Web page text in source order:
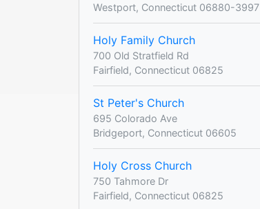
Westport, Connecticut 06880-3997
Holy Family Church
700 Old Stratfield Rd
Fairfield, Connecticut 06825
St Peter's Church
695 Colorado Ave
Bridgeport, Connecticut 06605
Holy Cross Church
750 Tahmore Dr
Fairfield, Connecticut 06825